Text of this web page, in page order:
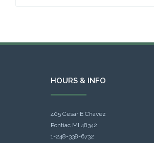
HOURS & INFO
405 Cesar E Chavez
Pontiac MI 48342
1-248-338-6732